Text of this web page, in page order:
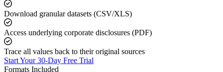
Download granular datasets (CSV/XLS)
Access underlying corporate disclosures (PDF)
Trace all values back to their original sources
Start Your 30-Day Free Trial
Formats Included